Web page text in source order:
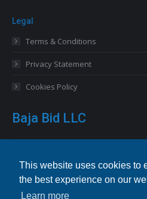
This website uses cookies to
the best experience on our
Learn more
Legal
Terms & Conditions
Privacy Statement
Cookies Policy
Baja Bid LLC
Odessa, FL 33556 USA
Email info@bajabid.com